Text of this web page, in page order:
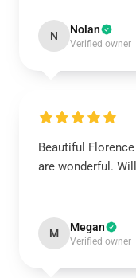
N Nolan
Verified owner
Beautiful
are wonderful.
M Megan
Verified owner